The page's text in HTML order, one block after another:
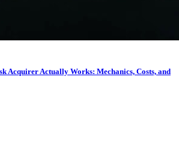
Acquirer Actually Works: Mechanics, Costs, and